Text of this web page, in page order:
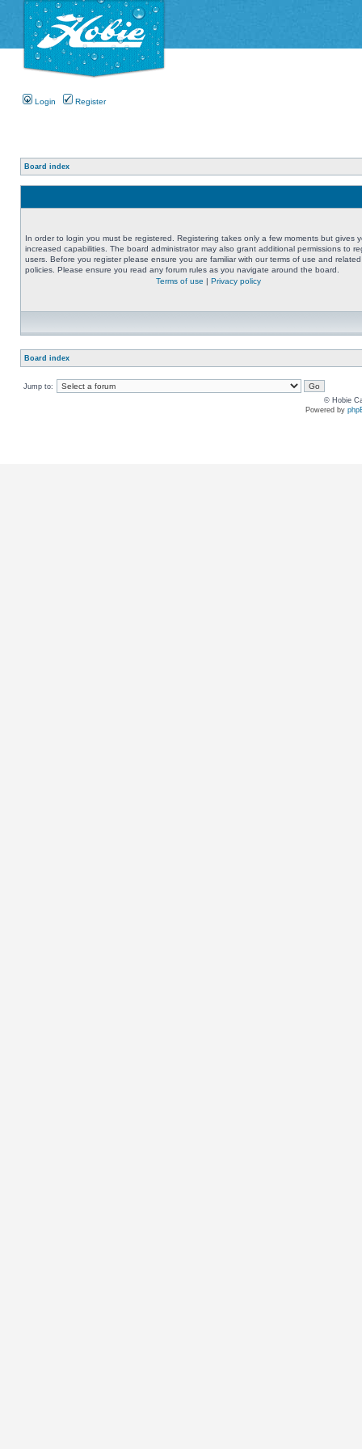
Login Register
Board index
In order to login you must be registered. Registering takes only a few moments but gives
increased capabilities. The board administrator may also grant additional permissions to
users. Before you register please ensure you are familiar with our terms of use and related
policies. Please ensure you read any forum rules as you navigate around the board.
Terms of use | Privacy policy
Board index
Jump to:
© Hobie
Powered by